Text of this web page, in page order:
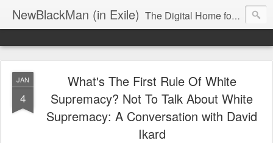
NewBlackMan (in Exile) The Digital Home for Mark Anthony Neal
JAN
4
What's The First Rule Of White
Supremacy? Not To Talk About White
Supremacy: A Conversation with David
Ikard